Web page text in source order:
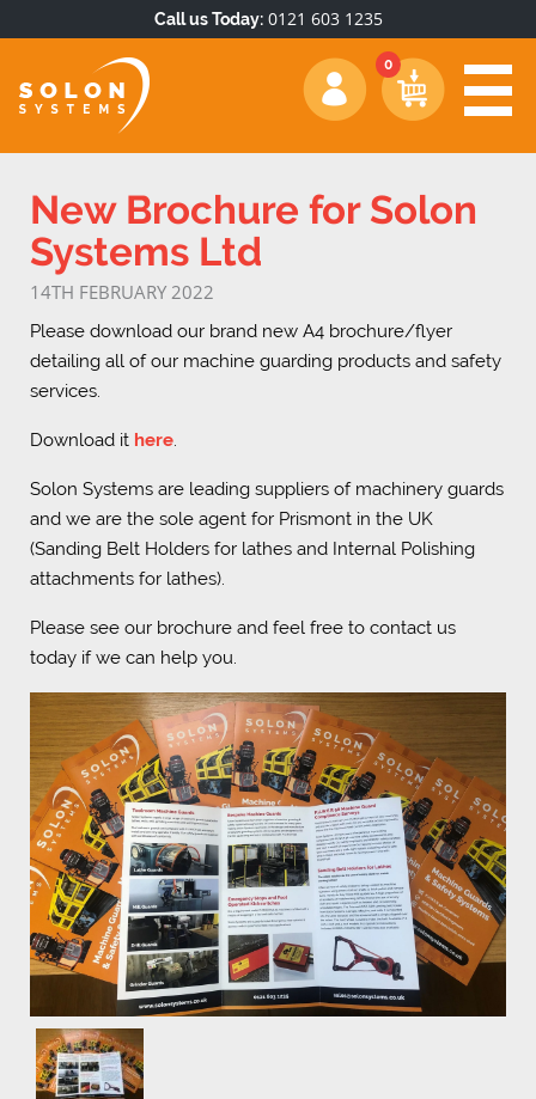
Call us Today:0121 603 1235
New Brochure for Solon
Systems Ltd
14TH FEBRUARY 2022
Please download our brand new A4 brochure/flyer
detailing all of our machine guarding products and safety
services.
Download it here.
Solon Systems are leading suppliers of machinery guards
and we are the sole agent for Prismont in the UK
(Sanding Belt Holders for lathes and Internal Polishing
attachments for lathes).
Please see our brochure and feel free to contact us
today if we can help you.